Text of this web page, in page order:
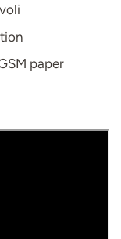
paper